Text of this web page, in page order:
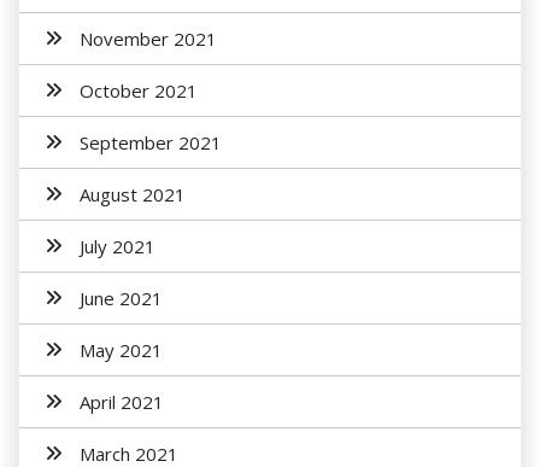
November 2021
October 2021
September 2021
August 2021
July 2021
June 2021
May 2021
April 2021
March 2021